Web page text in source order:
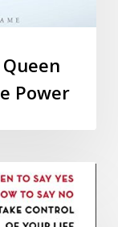
Power